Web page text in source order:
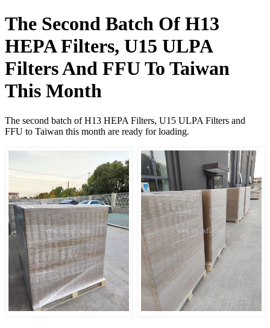
The Second Batch Of H13
HEPA Filters, U15 ULPA
Filters And FFU To Taiwan
This Month
The second batch of H13 HEPA Filters, U15 ULPA Filters and
FFU to Taiwan this month are ready for loading.